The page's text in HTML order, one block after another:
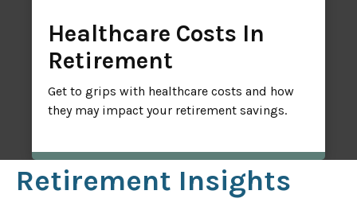
Healthcare Costs In
Retirement
Get to grips with healthcare costs and how
they may impact your retirement savings.
Retirement Insights